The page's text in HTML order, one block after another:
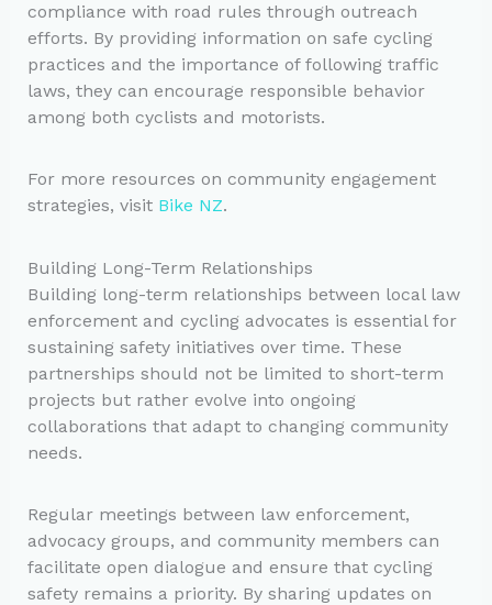
compliance with road rules through outreach
efforts. By providing information on safe cycling
practices and the importance of following traffic
laws, they can encourage responsible behavior
among both cyclists and motorists.
For more resources on community engagement
strategies, visit Bike NZ.
Building Long-Term Relationships
Building long-term relationships between local law
enforcement and cycling advocates is essential for
sustaining safety initiatives over time. These
partnerships should not be limited to short-term
projects but rather evolve into ongoing
collaborations that adapt to changing community
needs.
Regular meetings between law enforcement,
advocacy groups, and community members can
facilitate open dialogue and ensure that cycling
safety remains a priority. By sharing updates on